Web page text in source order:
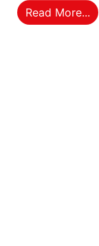
Read More...